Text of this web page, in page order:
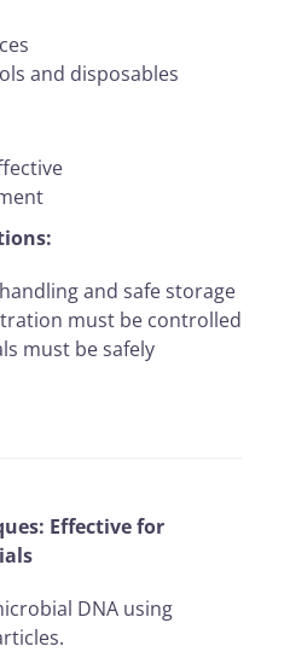
and disposables
and safe storage
must be controlled
must be safely
Effective for
DNA using